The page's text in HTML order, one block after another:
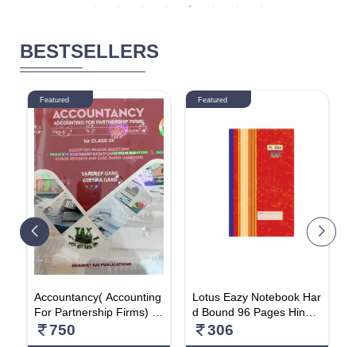
arch 2024
BESTSELLERS
Featured
Accountancy( Accounting
For Partnership Firms) P
art-A Vol-1 For Class-12
750
Featured
Lotus Eazy Notebook Har
d Bound 96 Pages Hindi (
PACK OF 2)
306